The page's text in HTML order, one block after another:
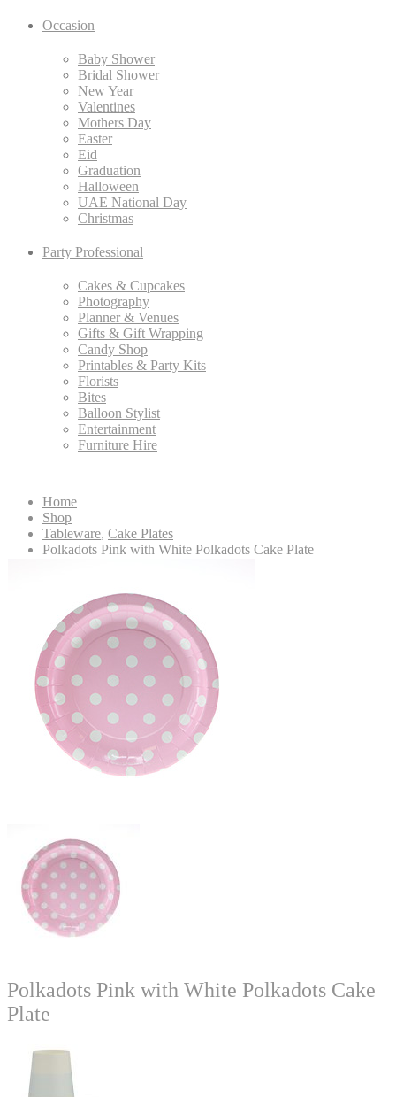
Occasion
Baby Shower
Bridal Shower
New Year
Valentines
Mothers Day
Easter
Eid
Graduation
Halloween
UAE National Day
Christmas
Party Professional
Cakes & Cupcakes
Photography
Planner & Venues
Gifts & Gift Wrapping
Candy Shop
Printables & Party Kits
Florists
Bites
Balloon Stylist
Entertainment
Furniture Hire
Home
Shop
Tableware, Cake Plates
Polkadots Pink with White Polkadots Cake Plate
Polkadots Pink with White Polkadots Cake
Plate